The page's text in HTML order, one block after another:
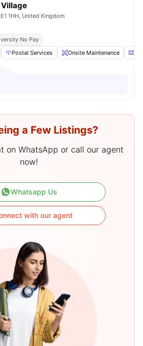
1HH, United Kingdom
No Pay
Postal Services Onsite Maintenance
a Few Listings?
on WhatsApp or call our agent
now!
Whatsapp Us
with our agent